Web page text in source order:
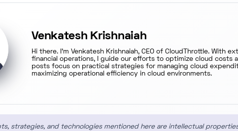
Venkatesh Krishnaiah
Hi there. I'm Venkatesh Krishnaiah, CEO of CloudThrottle. With
financial operations, I guide our efforts to optimize cloud costs
posts focus on practical strategies for managing cloud
maximizing operational efficiency in cloud environments.
strategies, and technologies mentioned here are intellectual